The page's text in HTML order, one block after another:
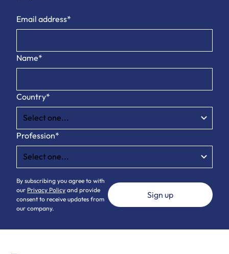
Email address*
Name*
Country*
Profession*
By subscribing you agree to with
our Privacy Policy and provide
consent to receive updates from
our company.